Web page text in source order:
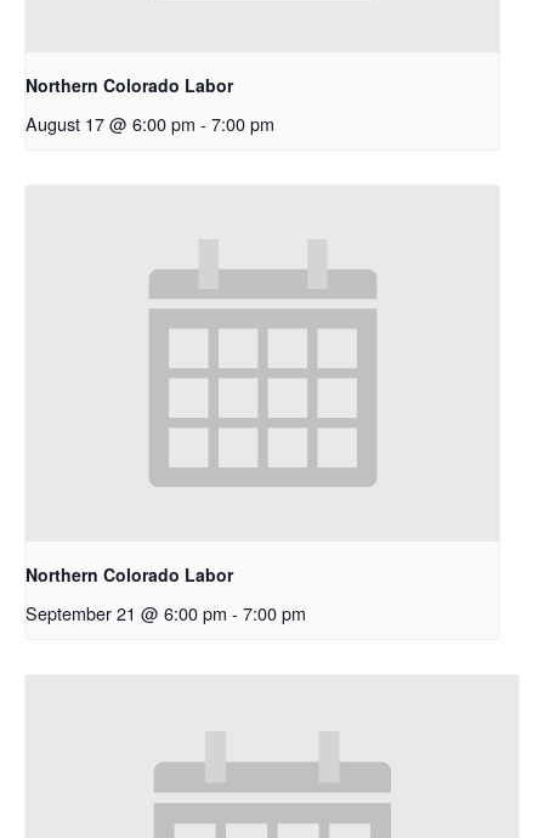
Northern Colorado Labor
August 17 @ 6:00 pm - 7:00 pm
Northern Colorado Labor
September 21 @ 6:00 pm - 7:00 pm